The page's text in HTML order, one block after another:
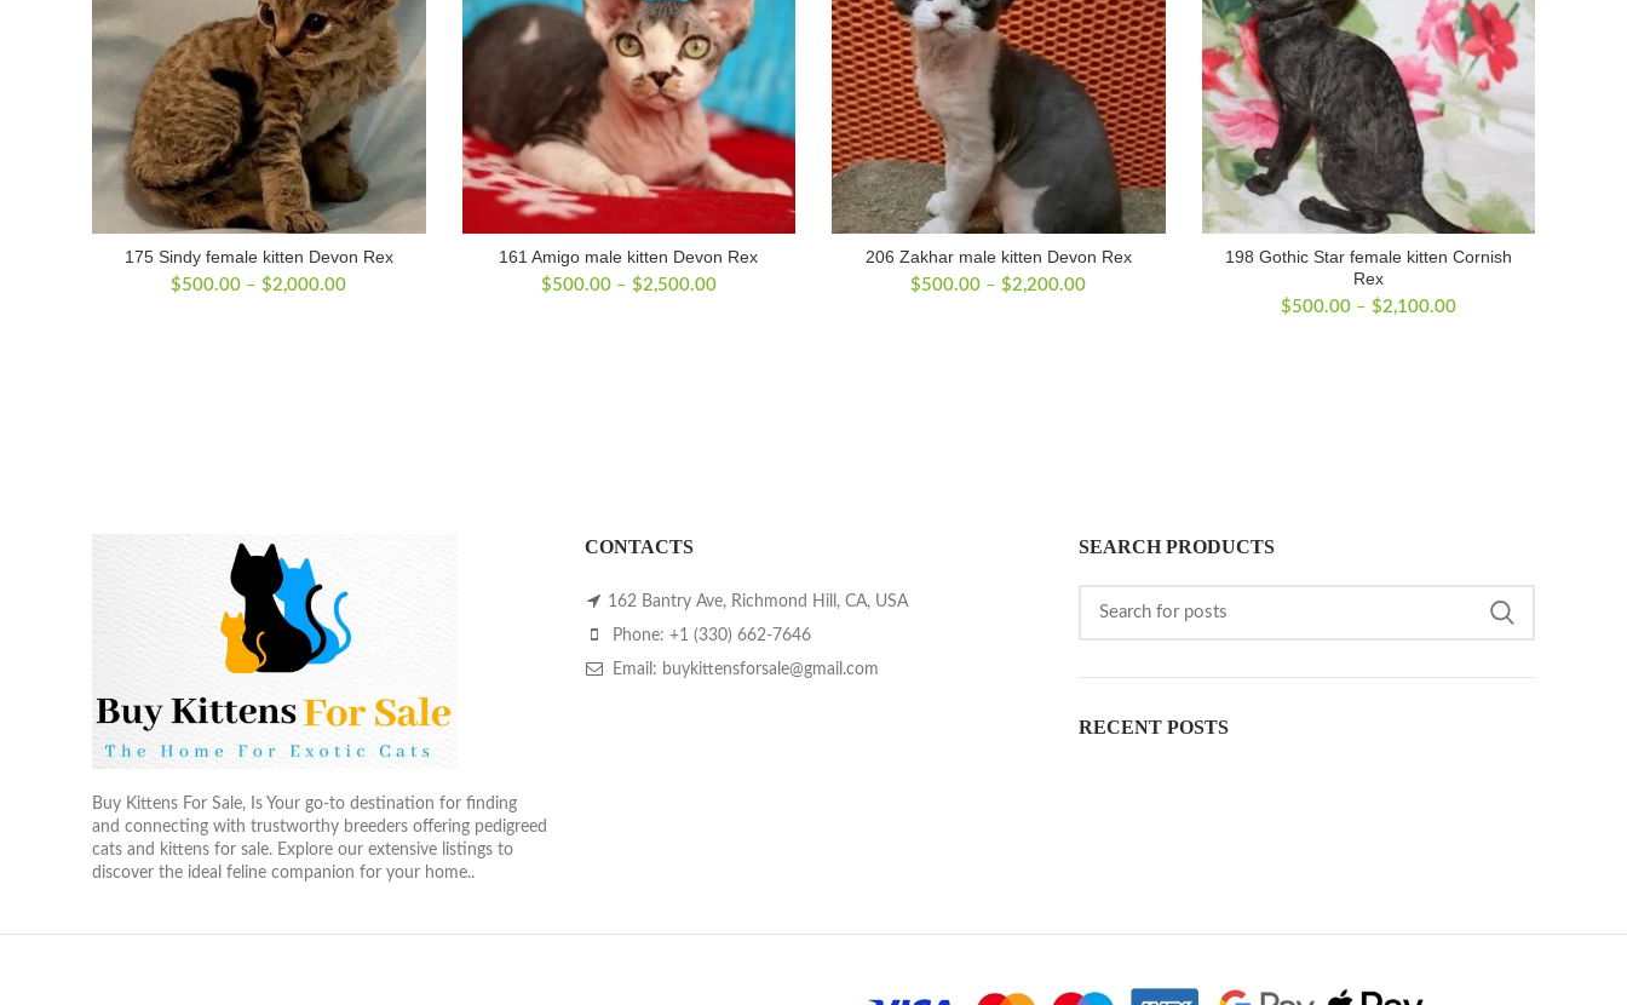
175 Sindy female kitten Devon Rex
$500.00 – $2,000.00Price
161 Amigo male kitten Devon Rex
$500.00 – $2,500.00Price
206 Zakhar male kitten Devon Rex
$500.00 – $2,200.00Price
198 Gothic Star female kitten Cornish
Rex
$500.00 – $2,100.00Price
Buy Kittens For Sale, Is Your go-to destination for finding
and connecting with trustworthy breeders offering pedigreed
cats and kittens for sale. Explore our extensive listings to
discover the ideal feline companion for your home..
CONTACTS
162 Bantry Ave, Richmond Hill, CA, USA
Phone: +1 (330) 662-7646
Email: buykittensforsale@gmail.com
SEARCH PRODUCTS
RECENT POSTS